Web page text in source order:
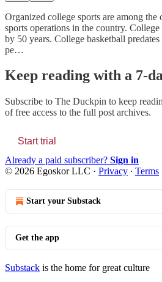
Organized college sports are among the
sports operations in the country.
by 50 years. College basketball
pe…
Keep reading with a 7-
Subscribe to The Duckpin to keep
of free access to the full post archives.
Start trial
Already a paid subscriber? Sign in
© 2026 Egoskor LLC · Privacy ∙ Terms
Start your Substack
Get the app
Substack is the home for great culture